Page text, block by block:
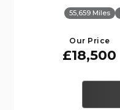
55,659 Miles
Our Price
£18,500